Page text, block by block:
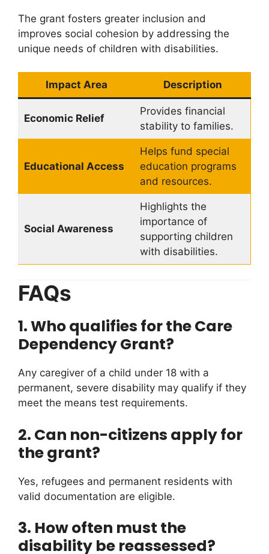
The grant fosters greater inclusion and
improves social cohesion by addressing the
unique needs of children with disabilities.
Impact Area Description
Economic Relief
Provides financial
stability to families.
Educational Access
Helps fund special
education programs
and resources.
Social Awareness
Highlights the
importance of
supporting children
with disabilities.
FAQs
1. Who qualifies for the Care
Dependency Grant?
Any caregiver of a child under 18 with a
permanent, severe disability may qualify if they
meet the means test requirements.
2. Can non-citizens apply for
the grant?
Yes, refugees and permanent residents with
valid documentation are eligible.
3. How often must the
disability be reassessed?